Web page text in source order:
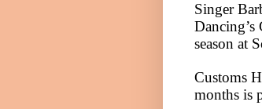
Singer
season at
Customs
months is